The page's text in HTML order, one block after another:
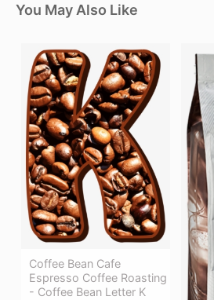
You May Also Like
Coffee Bean Cafe
Espresso Coffee Roasting
- Coffee Bean Letter K